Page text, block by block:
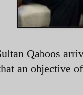
Qaboos
an objective